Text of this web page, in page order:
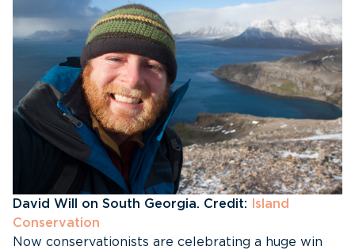
David Will on South Georgia. Credit:
Island
Conservation
Now conservationists are celebrating a huge win